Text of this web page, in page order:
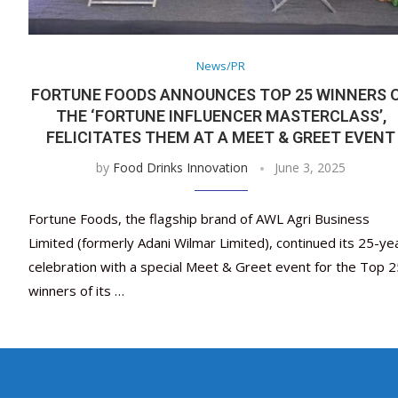
News/PR
FORTUNE FOODS ANNOUNCES TOP 25 WINNERS
THE ‘FORTUNE INFLUENCER MASTERCLASS’,
FELICITATES THEM AT A MEET & GREET EVENT
by Food Drinks Innovation June 3, 2025
Fortune Foods, the flagship brand of AWL Agri Business
Limited (formerly Adani Wilmar Limited), continued its 25-
celebration with a special Meet & Greet event for the Top
winners of its …